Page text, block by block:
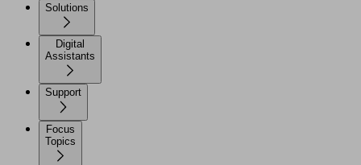
Solutions
Digital
Assistants
Support
Focus
Topics